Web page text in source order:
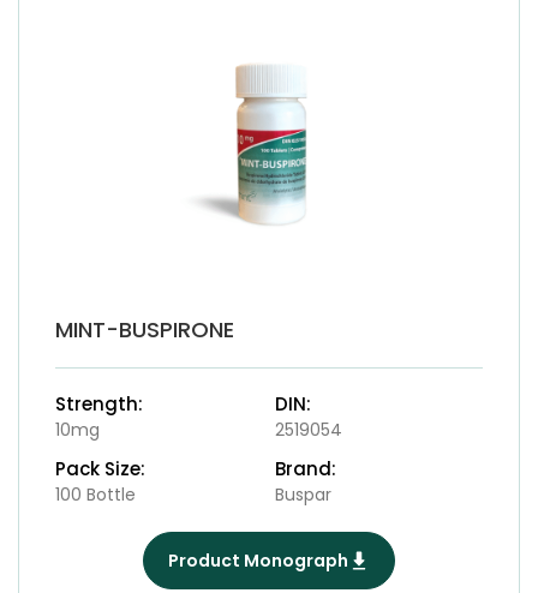
MINT-BUSPIRONE
Strength:
10mg
DIN:
2519054
Pack Size:
100 Bottle
Brand:
Buspar
Product Monograph